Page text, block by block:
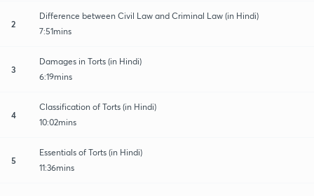
2
Difference between Civil Law and Criminal Law (in Hindi)
7:51mins
3
Damages in Torts (in Hindi)
6:19mins
4
Classification of Torts (in Hindi)
10:02mins
5
Essentials of Torts (in Hindi)
11:36mins